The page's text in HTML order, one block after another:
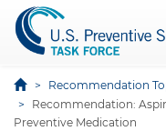
Recommendation
Recommendation:
Preventive Medication